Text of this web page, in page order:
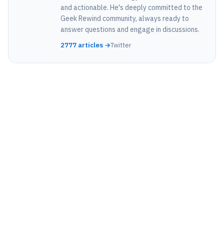
and actionable. He's deeply committed to the
Geek Rewind community, always ready to
answer questions and engage in discussions.
2777 articles →Twitter